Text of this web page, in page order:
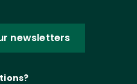
newsletters